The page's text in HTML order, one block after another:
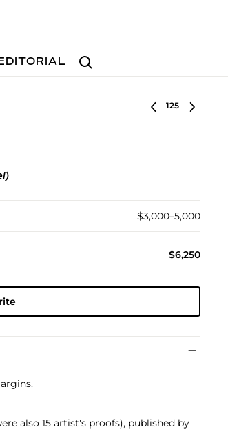
Search
Select lot
$3,000–5,000
$6,250
also 15 artist's proofs), published by